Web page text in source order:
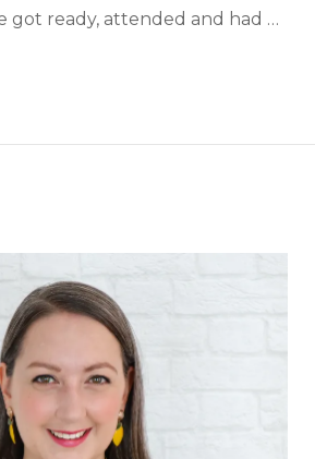
got ready, attended and had …